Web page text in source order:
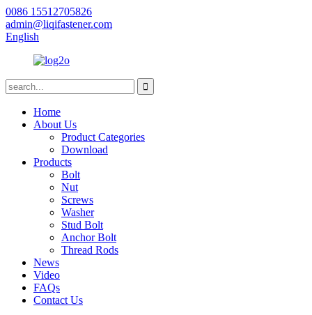
0086 15512705826
admin@liqifastener.com
English
Home
About Us
Product Categories
Download
Products
Bolt
Nut
Screws
Washer
Stud Bolt
Anchor Bolt
Thread Rods
News
Video
FAQs
Contact Us